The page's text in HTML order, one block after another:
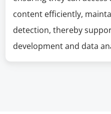
content efficiently,
detection, thereby
development and data